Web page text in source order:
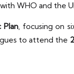
WHO and the
Plan, focusing on
to attend the